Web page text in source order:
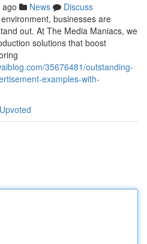
News
Discuss
businesses are
out. At The Media Maniacs, we
solutions that boost
35676481/outstanding-
examples-with-